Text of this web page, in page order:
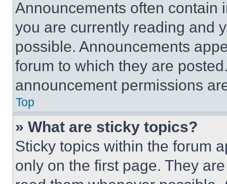
Announcements often contain
you are currently reading and
possible. Announcements
forum to which they are
announcement permissions
Top
» What are sticky topics?
Sticky topics within the forum
only on the first page. They